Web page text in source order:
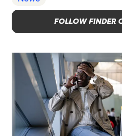
FOLLOW FINDER